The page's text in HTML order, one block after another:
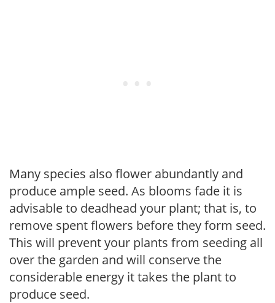
Many species also flower abundantly and
produce ample seed. As blooms fade it is
advisable to deadhead your plant; that is, to
remove spent flowers before they form seed.
This will prevent your plants from seeding all
over the garden and will conserve the
considerable energy it takes the plant to
produce seed.